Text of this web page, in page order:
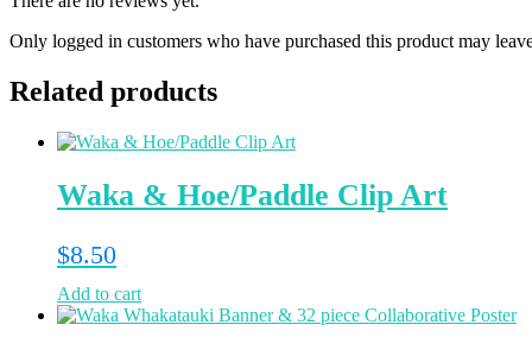
Only logged in customers who have purchased this product may
Related products
Waka & Hoe/Paddle Clip Art
$8.50
Add to cart